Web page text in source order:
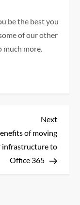
be the best you
of our other
much more.
Next
Post
Next
of moving
infrastructure to
Office 365